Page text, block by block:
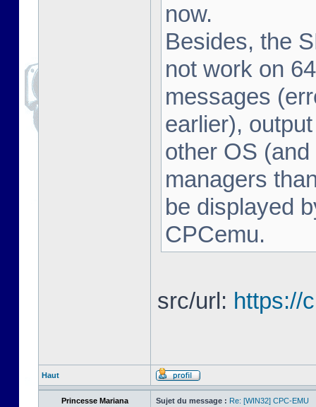
now.
Besides, the
not work on
messages
earlier),
other OS
managers
be displayed
CPCemu.
src/url: https://
Haut
Princesse Mariana Sujet du message : Re: [WIN32] CPC-EMU